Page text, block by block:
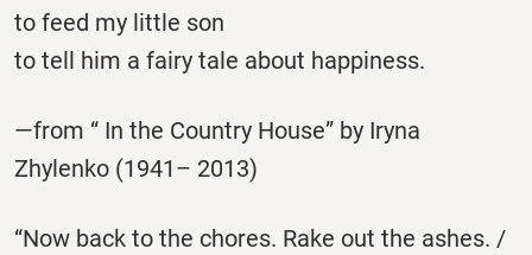
to feed my little son
to tell him a fairy tale about happiness.
—from “ In the Country House” by Iryna
Zhylenko (1941– 2013)
“Now back to the chores. Rake out the ashes. /